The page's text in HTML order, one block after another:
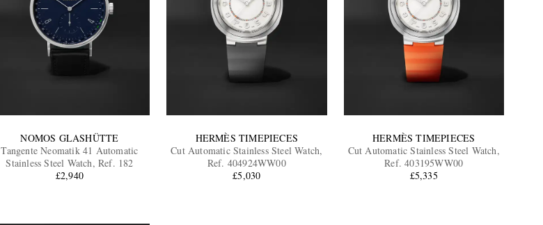
NOMOS GLASHÜTTE
Tangente Neomatik 41 Automatic
Stainless Steel Watch, Ref. 182
£2,940
HERMÈS TIMEPIECES
Cut Automatic Stainless Steel Watch,
Ref. 404924WW00
£5,030
HERMÈS TIMEPIECES
Cut Automatic Stainless Steel Watch,
Ref. 403195WW00
£5,335